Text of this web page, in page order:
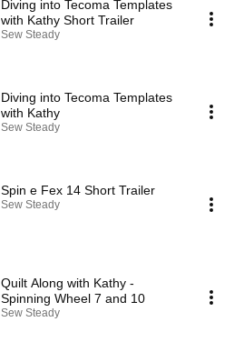
Diving into Tecoma Templates
with Kathy Short Trailer
Sew Steady
Diving into Tecoma Templates
with Kathy
Sew Steady
Spin e Fex 14 Short Trailer
Sew Steady
Quilt Along with Kathy -
Spinning Wheel 7 and 10
Sew Steady